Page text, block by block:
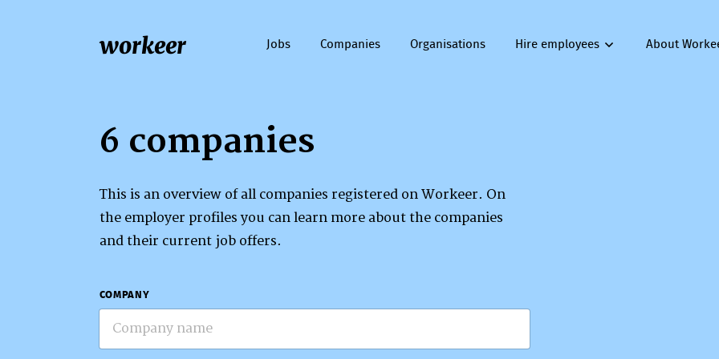
workeer Jobs Companies Organisations Hire employees About
6 companies
This is an overview of all companies registered on Workeer. On
the employer profiles you can learn more about the companies
and their current job offers.
COMPANY